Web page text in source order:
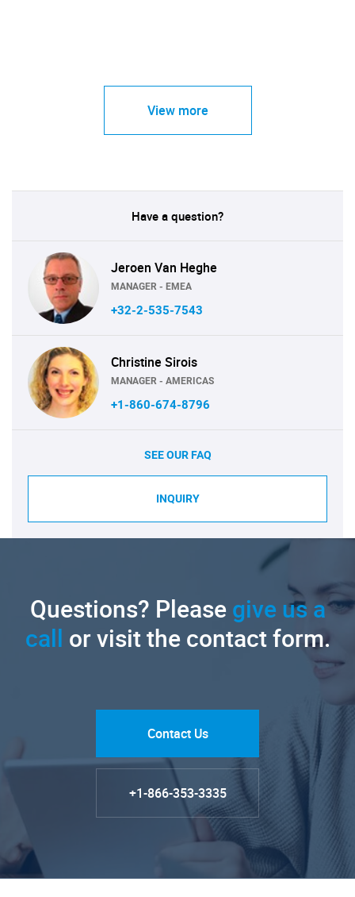
View more
Have a question?
Jeroen Van Heghe
MANAGER - EMEA
+32-2-535-7543
Christine Sirois
MANAGER - AMERICAS
+1-860-674-8796
SEE OUR FAQ
INQUIRY
Questions? Pleasegive us a
call or visit the contact form.
Contact Us
+1-866-353-3335